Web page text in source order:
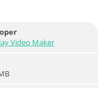
Video Maker